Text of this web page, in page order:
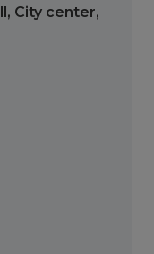
, City center,